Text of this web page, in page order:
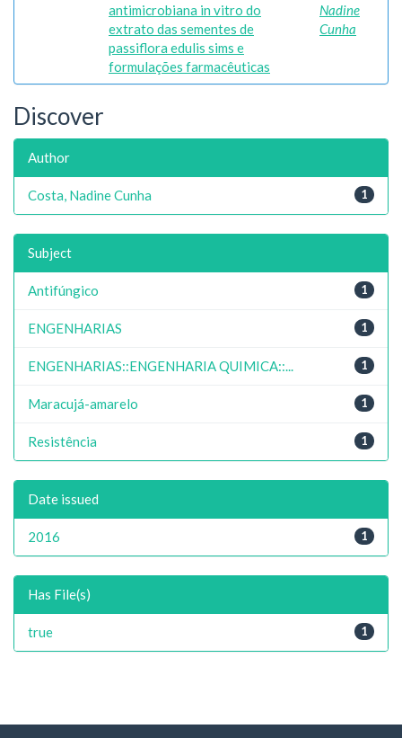
antimicrobiana in vitro do
extrato das sementes de
passiflora edulis sims e
formulações farmacêuticas
Nadine
Cunha
Discover
Author
1
Costa, Nadine Cunha
Subject
1
Antifúngico
1
ENGENHARIAS
1
ENGENHARIAS::ENGENHARIA QUIMICA::...
1
Maracujá-amarelo
1
Resistência
Date issued
1
2016
Has File(s)
1
true